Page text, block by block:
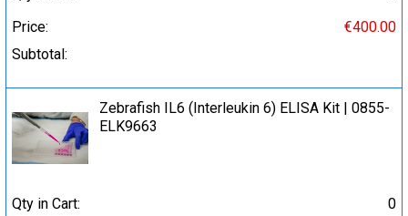
Price:
€400.00
Subtotal:
Zebrafish IL6 (Interleukin 6) ELISA Kit | 0855-
ELK9663
Qty in Cart:
0